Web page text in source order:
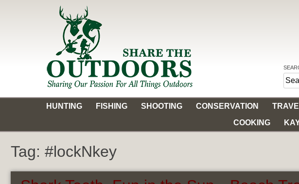
Share the Outdoors
Sharing Our Passion for all Things Outdoors
for:
HUNTING
FISHING SHOOTING CONSERVATION
COOKING
Tag: #lockNkey